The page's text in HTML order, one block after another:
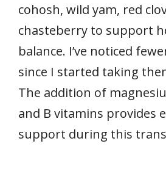
cohosh, wild yam, red
chasteberry to support
balance. I’ve noticed
since I started taking
The addition of
and B vitamins provides
support during this